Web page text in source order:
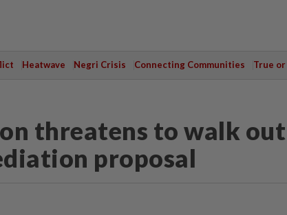
Heatwave Negri Crisis Connecting Communities True
threatens to walk
proposal